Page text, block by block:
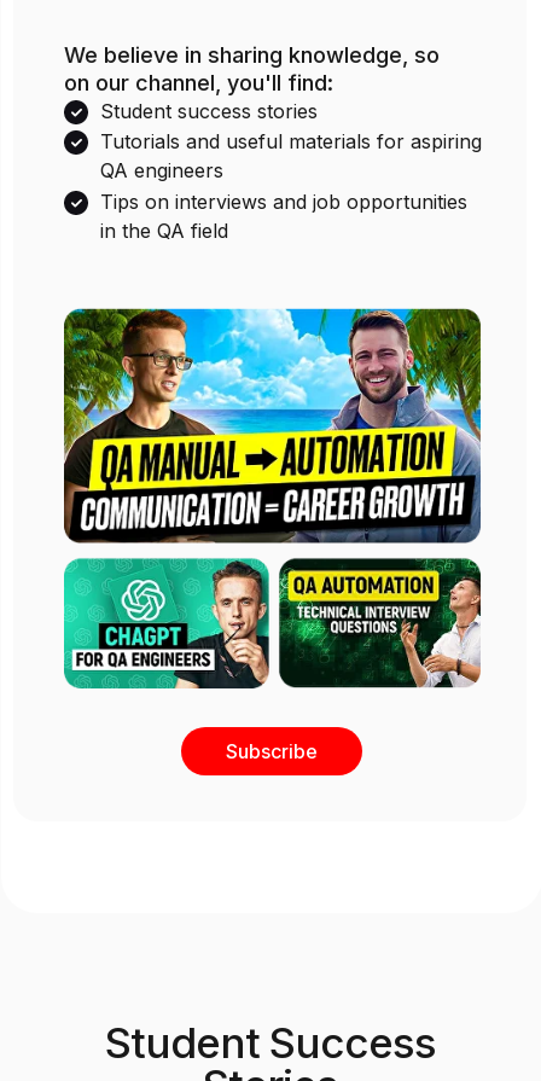
We believe in sharing knowledge, so
on our channel, you'll find:
Student success stories
Tutorials and useful materials for aspiring
QA engineers
Tips on interviews and job opportunities
in the QA field
Subscribe
Student Success